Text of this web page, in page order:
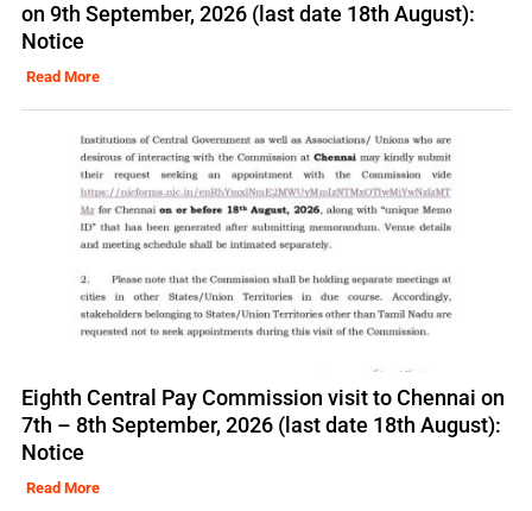
on 9th September, 2026 (last date 18th August):
Notice
Read More
Eighth Central Pay Commission visit to Chennai on
7th – 8th September, 2026 (last date 18th August):
Notice
Read More